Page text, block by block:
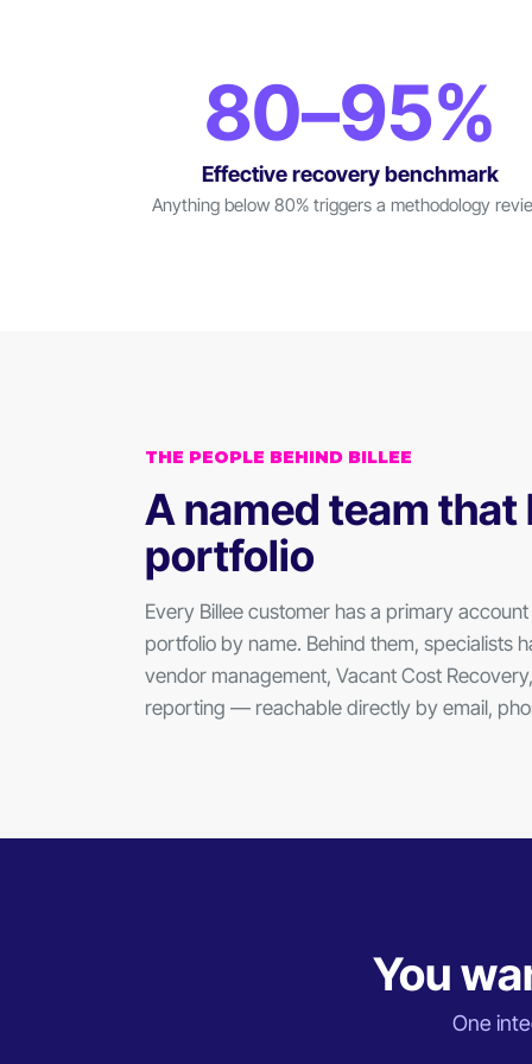
80–95%
Effective recovery benchmark
Anything below 80% triggers a methodology
THE PEOPLE BEHIND BILLEE
A named team
portfolio
Every Billee customer has a primary
portfolio by name. Behind them, specialists
vendor management, Vacant Cost
reporting — reachable directly by email,
You
One